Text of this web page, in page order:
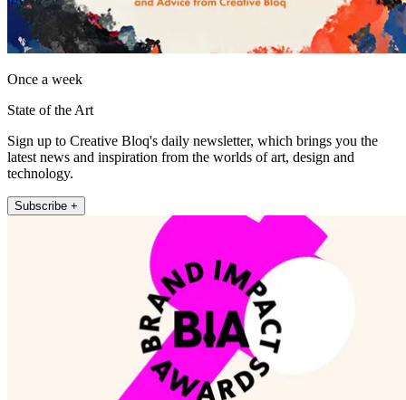
Once a week
State of the Art
Sign up to Creative Bloq's daily newsletter, which brings you the
latest news and inspiration from the worlds of art, design and
technology.
Subscribe +